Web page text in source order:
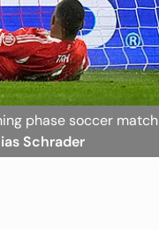
phase soccer match
Schrader